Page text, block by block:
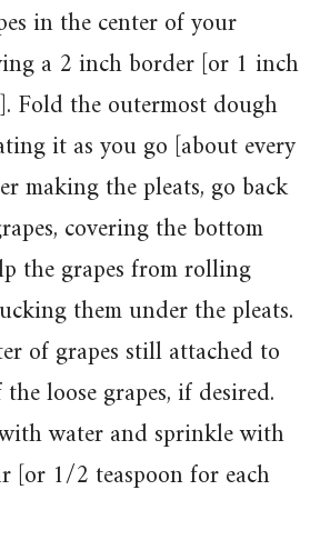
in the center of your
a 2 inch border [or 1 inch
Fold the outermost dough
it as you go [about every
making the pleats, go back
covering the bottom
the grapes from rolling
them under the pleats.
of grapes still attached to
loose grapes, if desired.
water and sprinkle with
[or 1/2 teaspoon for each